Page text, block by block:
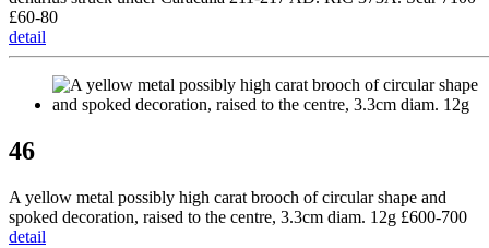
£60-80
detail
46
A yellow metal possibly high carat brooch of circular shape and
spoked decoration, raised to the centre, 3.3cm diam. 12g £600-700
detail